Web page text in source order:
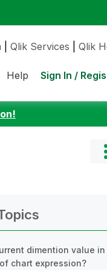
Qlik Services Qlik
Help Sign In /
dimention value in
chart expression?